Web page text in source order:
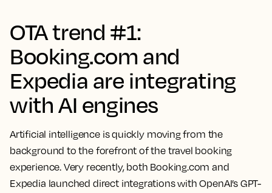
OTA trend #1:
Booking.com and
Expedia are integrating
with AI engines
Artificial intelligence is quickly moving from the
background to the forefront of the travel booking
experience. Very recently, both Booking.com and
Expedia launched direct integrations with OpenAI’s GPT-